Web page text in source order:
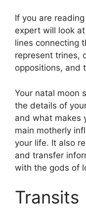
If you are
expert will look
lines connecting
represent trines,
oppositions, and
Your natal moon
the details of
and what makes
main motherly
your life. It also
and transfer
with the gods of
Transits